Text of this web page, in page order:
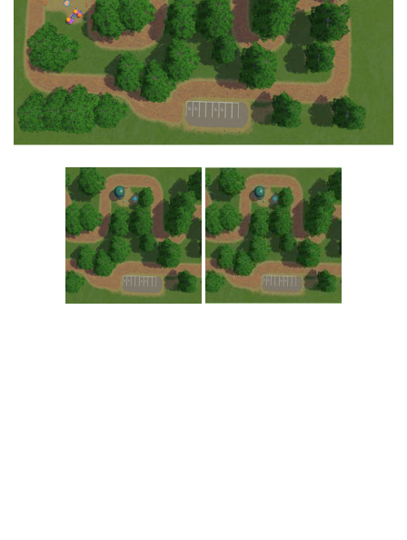
Education
General
Industrial
Office
Transport